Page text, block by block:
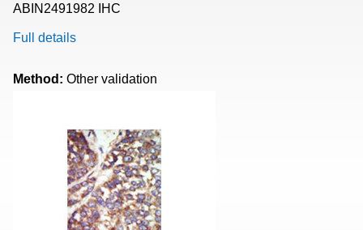
ABIN2491982 IHC
Full details
Method: Other validation